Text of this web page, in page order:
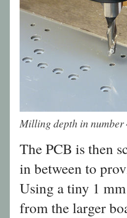
Milling depth in number
The PCB is then
in between to
Using a tiny 1
from the larger